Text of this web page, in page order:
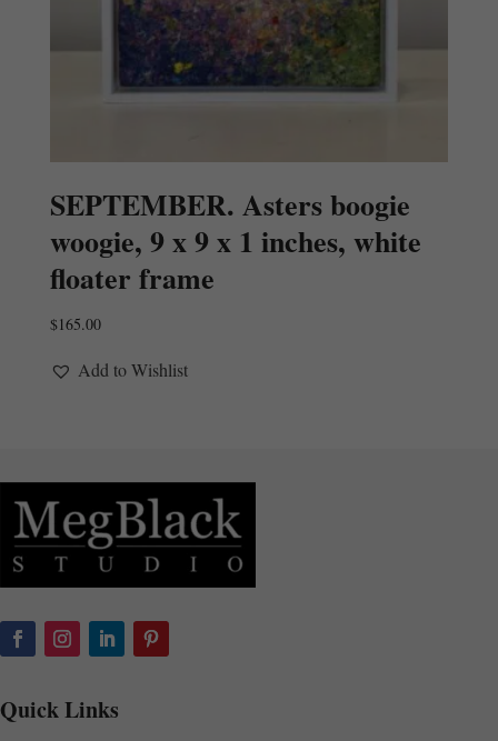
SEPTEMBER. Asters boogie
woogie, 9 x 9 x 1 inches, white
floater frame
$165.00
Add to Wishlist
Quick Links